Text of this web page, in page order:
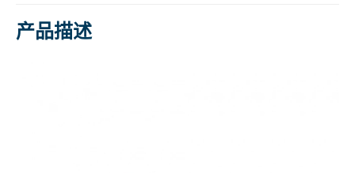
产品描述